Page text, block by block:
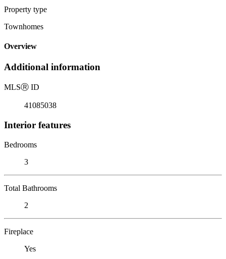
Property type
Townhomes
Overview
Additional information
MLSⓇ ID
41085038
Interior features
Bedrooms
3
Total Bathrooms
2
Fireplace
Yes